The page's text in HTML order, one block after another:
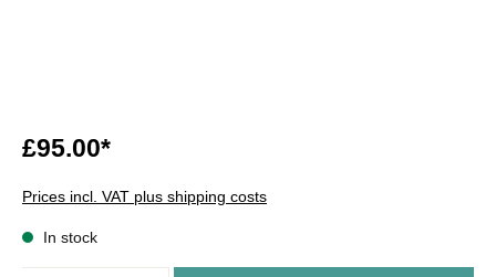
£95.00*
Prices incl. VAT plus shipping costs
In stock